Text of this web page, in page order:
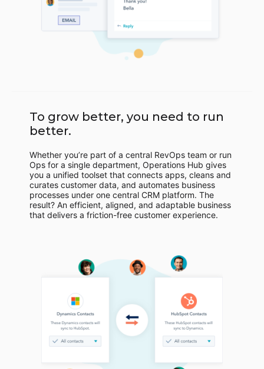
To grow better, you need to run
better.
Whether you’re part of a central RevOps team or run
Ops for a single department, Operations Hub gives
you a unified toolset that connects apps, cleans and
curates customer data, and automates business
processes under one central CRM platform. The
result? An efficient, aligned, and adaptable business
that delivers a friction-free customer experience.